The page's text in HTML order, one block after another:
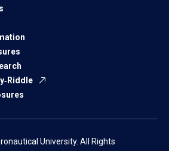
University. All Rights